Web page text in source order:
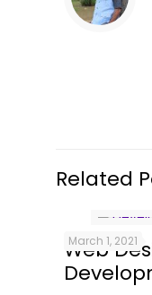
Related
March 1, 2021
Web